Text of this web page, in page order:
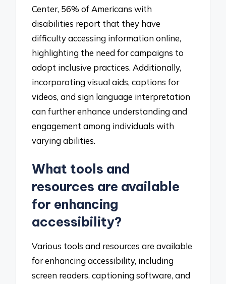
Center, 56% of Americans with
disabilities report that they have
difficulty accessing information online,
highlighting the need for campaigns to
adopt inclusive practices. Additionally,
incorporating visual aids, captions for
videos, and sign language interpretation
can further enhance understanding and
engagement among individuals with
varying abilities.
What tools and
resources are available
for enhancing
accessibility?
Various tools and resources are available
for enhancing accessibility, including
screen readers, captioning software, and